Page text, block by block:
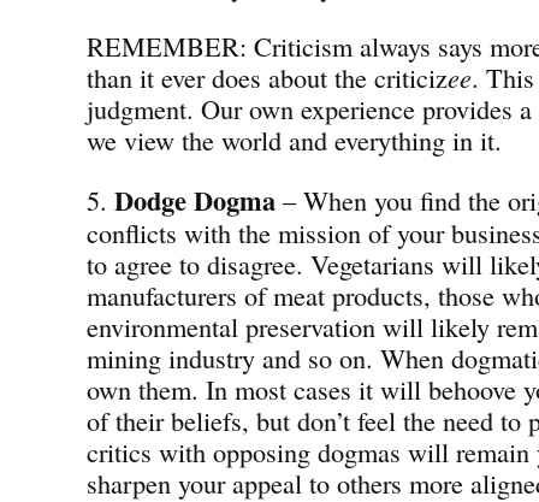
REMEMBER: Criticism always says
than it ever does about the criticizee.
judgment. Our own experience provides
we view the world and everything in it.
5. Dodge Dogma – When you find the
conflicts with the mission of your
to agree to disagree. Vegetarians will
manufacturers of meat products, those
environmental preservation will likely
mining industry and so on. When
own them. In most cases it will behoove
of their beliefs, but don’t feel the need to
critics with opposing dogmas will remain
sharpen your appeal to others more